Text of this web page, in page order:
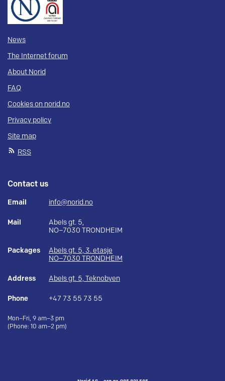
News
The Internet forum
About Norid
FAQ
Cookies on norid.no
Privacy policy
Site map
RSS
Contact us
Email info@norid.no
Mail
Abels gt. 5,
NO–7030 TRONDHEIM
Packages
Abels gt. 5, 3. etasje
NO–7030 TRONDHEIM
Address Abels gt. 5, Teknobyen
Phone +47 73 55 73 55
Mon–Fri, 9 am–3 pm
(Phone: 10 am–2 pm)